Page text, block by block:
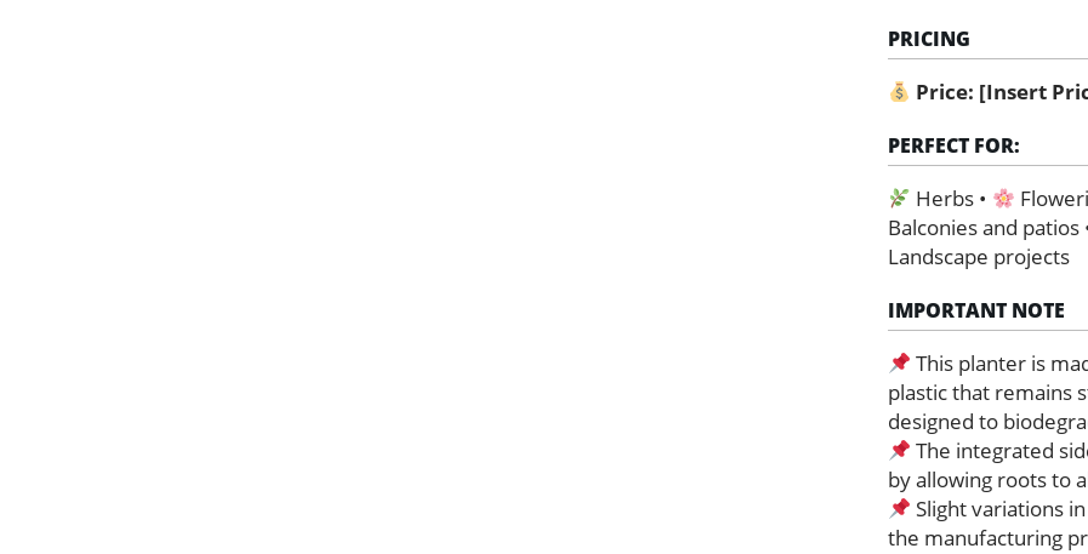
PRICING
Price: [Insert
PERFECT FOR:
Herbs •
Balconies and patios
Landscape projects
IMPORTANT NOTE
This planter is
plastic that remains
designed to
The integrated
by allowing roots to
Slight variations
the manufacturing